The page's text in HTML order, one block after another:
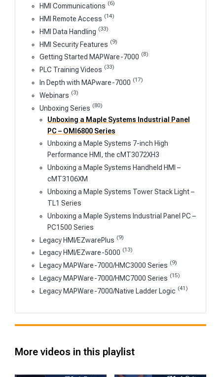
HMI Communications (6)
HMI Remote Access (14)
HMI Data Handling (33)
HMI Security Features (9)
Getting Started MAPWare-7000 (8)
PLC Training Videos (33)
In Depth with MAPware-7000 (17)
Webinars (3)
Unboxing Series (80)
Unboxing a Maple Systems Industrial Panel
PC – OMI6800 Series
Unboxing a Maple Systems 7-inch High
Performance HMI, the cMT3072XH3
Unboxing a Maple Systems Handheld HMI –
cMT3106XM
Unboxing a Maple Systems Tower Stack Light –
TL1 Series
Unboxing a Maple Systems Industrial Panel PC –
PC1500 Series
Legacy HMI/EZwarePlus (9)
Legacy HMI/EZware-5000 (13)
Legacy MAPWare-7000/HMC3000 Series (9)
Legacy MAPWare-7000/HMC7000 Series (15)
Legacy MAPWare-7000/Native Ladder Logic (41)
More videos in this playlist